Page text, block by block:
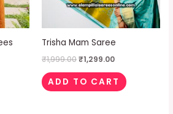
Trisha Mam Saree
₹1,999.00₹1,299.00
ADD TO CART